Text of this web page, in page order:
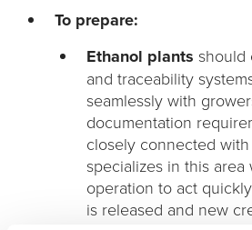
To prepare:
Ethanol plants should
and traceability
seamlessly with
documentation
closely connected
specializes in this
operation to act
is released and new